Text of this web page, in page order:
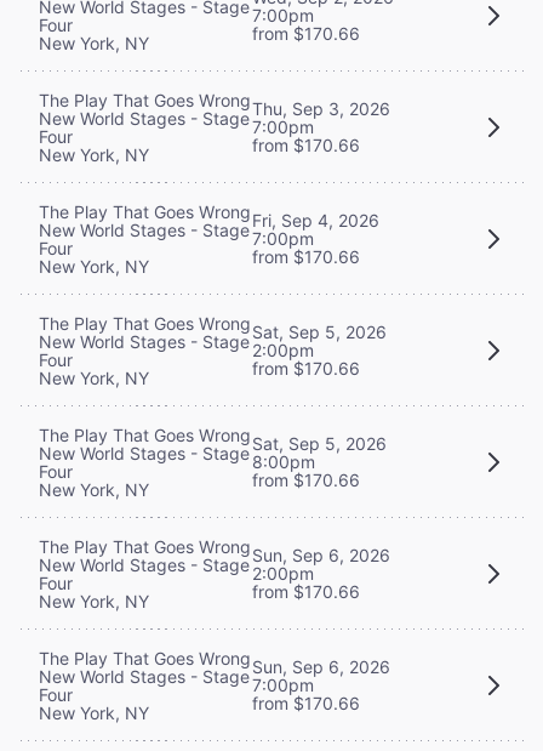
New World Stages - Stage
Four
New York, NY
7:00pm
from $170.66
The Play That Goes Wrong
New World Stages - Stage
Four
New York, NY
Thu, Sep 3, 2026
7:00pm
from $170.66
The Play That Goes Wrong
New World Stages - Stage
Four
New York, NY
Fri, Sep 4, 2026
7:00pm
from $170.66
The Play That Goes Wrong
New World Stages - Stage
Four
New York, NY
Sat, Sep 5, 2026
2:00pm
from $170.66
The Play That Goes Wrong
New World Stages - Stage
Four
New York, NY
Sat, Sep 5, 2026
8:00pm
from $170.66
The Play That Goes Wrong
New World Stages - Stage
Four
New York, NY
Sun, Sep 6, 2026
2:00pm
from $170.66
The Play That Goes Wrong
New World Stages - Stage
Four
New York, NY
Sun, Sep 6, 2026
7:00pm
from $170.66